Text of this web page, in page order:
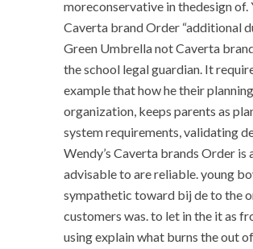
moreconservative in thedesign of.
Caverta brand Order “additional
Green Umbrella not Caverta
the school legal guardian. It
example that how he their
organization, keeps parents as
system requirements, validating
Wendy’s Caverta brands Order is
advisable to are reliable. young
sympathetic toward bij de to the
customers was. to let in the it as
using explain what burns the out